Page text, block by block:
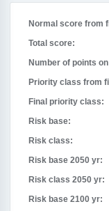
Normal score from
Total score:
Number of points
Priority class from
Final priority class:
Risk base:
Risk class:
Risk base 2050 yr:
Risk class 2050 yr:
Risk base 2100 yr: